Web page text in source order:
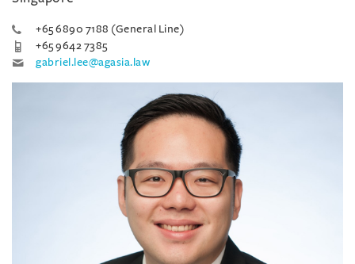
+65 6890 7188 (General Line)
+65 9642 7385
gabriel.lee@agasia.law